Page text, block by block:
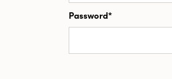
Password*